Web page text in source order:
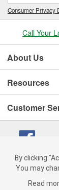
Consumer Privacy
Call Your
About Us
Resources
Customer
Copyright ©
By clicking
You may
Read